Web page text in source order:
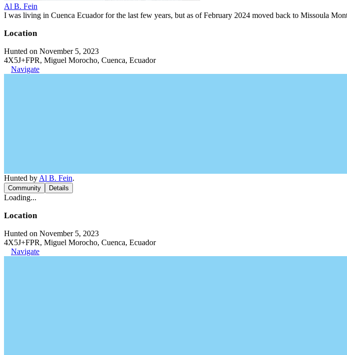
Al B. Fein
I was living in Cuenca Ecuador for the last few years, but as of February 2024 moved back to Missoula
Location
Hunted on November 5, 2023
4X5J+FPR, Miguel Morocho, Cuenca, Ecuador
Navigate
Hunted by Al B. Fein.
Community Details
Loading...
Location
Hunted on November 5, 2023
4X5J+FPR, Miguel Morocho, Cuenca, Ecuador
Navigate